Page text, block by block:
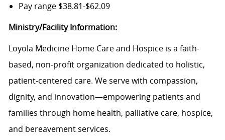
Pay range $38.81-$62.09
Ministry/Facility Information:
Loyola Medicine Home Care and Hospice is a faith-
based, non-profit organization dedicated to holistic,
patient-centered care. We serve with compassion,
dignity, and innovation—empowering patients and
families through home health, palliative care, hospice,
and bereavement services.